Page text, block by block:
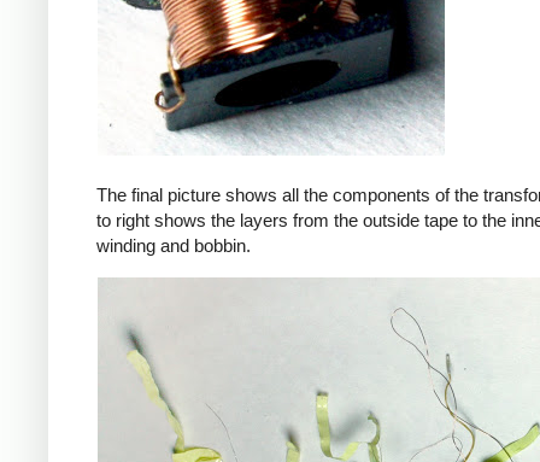
The final picture shows all the components of the
to right shows the layers from the outside tape to the
winding and bobbin.